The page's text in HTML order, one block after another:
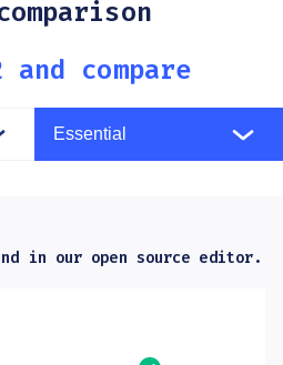
compare
in our open source editor.
Essential. Yes means the